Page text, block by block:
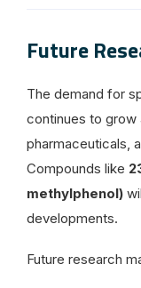
Future
The demand for
continues to grow
pharmaceuticals,
Compounds like
methylphenol)
developments.
Future research